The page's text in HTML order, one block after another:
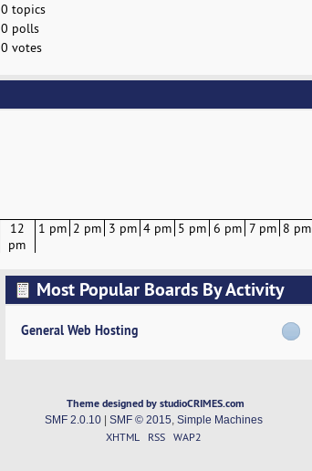
0 topics
0 polls
0 votes
12
pm
1 pm 2 pm 3 pm 4 pm 5 pm 6 pm 7 pm 8 pm
Most Popular Boards By Activity
General Web Hosting
Theme designed by studioCRIMES.com
SMF 2.0.10| SMF © 2015 Simple Machines
XHTML RSS WAP2